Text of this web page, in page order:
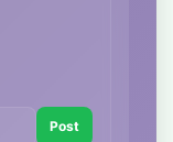
Post